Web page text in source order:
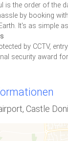
is the order of the
by booking
It's as simple
by CCTV,
security award
Castle